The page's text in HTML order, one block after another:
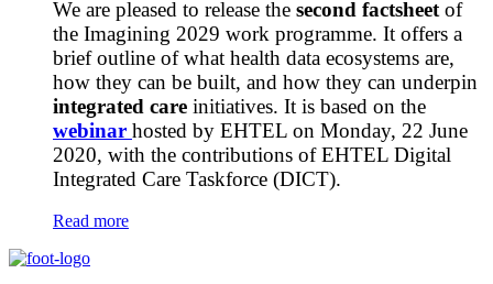
We are pleased to release the second factsheet of
the Imagining 2029 work programme. It offers a
brief outline of what health data ecosystems are,
how they can be built, and how they can underpin
integrated care initiatives. It is based on the
webinar hosted by EHTEL on Monday, 22 June
2020, with the contributions of EHTEL Digital
Integrated Care Taskforce (DICT).
Read more